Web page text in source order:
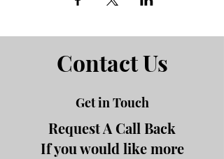
Contact Us
Get in Touch
Request A Call Back
If you would like more